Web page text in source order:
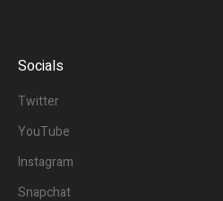
Socials
Twitter
YouTube
Instagram
Snapchat